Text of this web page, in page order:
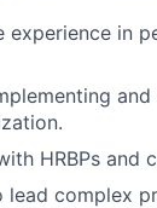
in
HRBPs
complex